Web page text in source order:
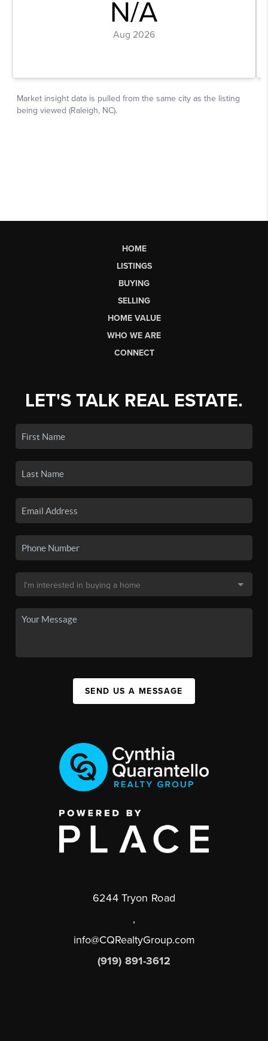
HOME
LISTINGS
BUYING
SELLING
HOME VALUE
WHO WE ARE
CONNECT
LET'S TALK REAL ESTATE.
SEND US A MESSAGE
6244 Tryon Road
,
info@CQRealtyGroup.com
(919) 891-3612